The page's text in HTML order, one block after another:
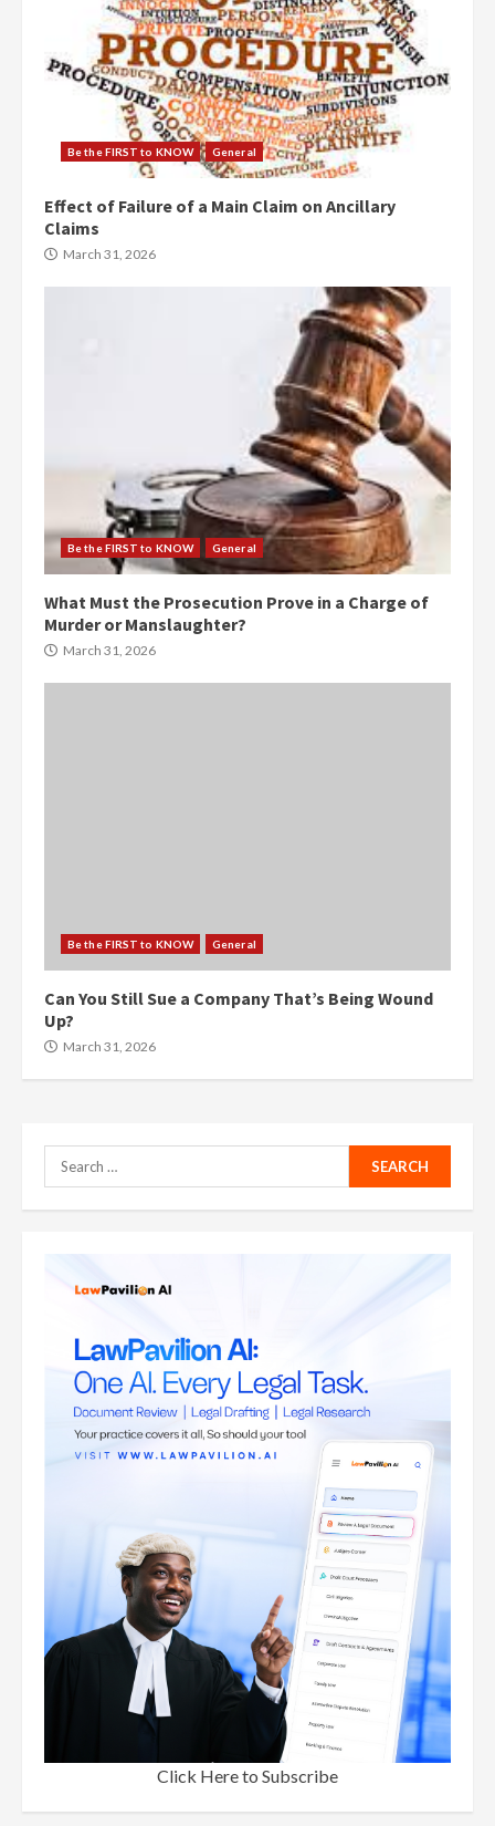
Be the FIRST to KNOW General
Effect of Failure of a Main Claim on Ancillary
Claims
March 31, 2026
Be the FIRST to KNOW General
What Must the Prosecution Prove in a Charge of
Murder or Manslaughter?
March 31, 2026
Be the FIRST to KNOW General
Can You Still Sue a Company That’s Being Wound
Up?
March 31, 2026
Search
for:
Click Here to Subscribe